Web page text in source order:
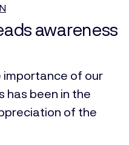
awareness
importance of our
has been in the
of the